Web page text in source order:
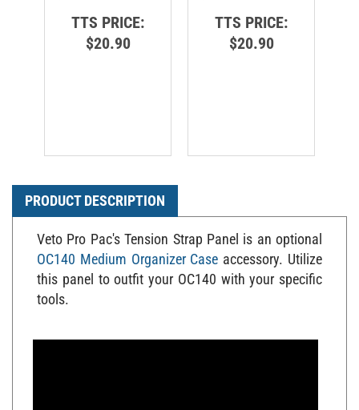
TTS PRICE:
$20.90
TTS PRICE:
$20.90
PRODUCT DESCRIPTION
Veto Pro Pac's Tension Strap Panel is an optional
OC140 Medium Organizer Case
accessory. Utilize
this panel to outfit your OC140 with your specific
tools.